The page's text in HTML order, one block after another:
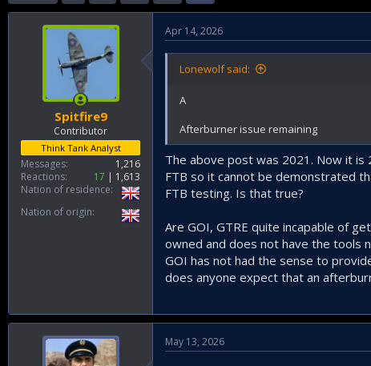
a
t
t
e
Spitfire9
Contributor
Think Tank Analyst
Messages
1,216
Reactions
17
1,613
Nation of residence
Nation of origin
Apr 14, 2026
Lonewolf said:
A
Afterburner issue remaining
The above post was 2021. Now it is
FTB so it cannot be demonstrated
FTB testing. Is that true?
Are GOI, GTRE quite incapable of
owned and does not have the tools
GOI has not had the sense to
does anyone expect that an
May 13, 2026